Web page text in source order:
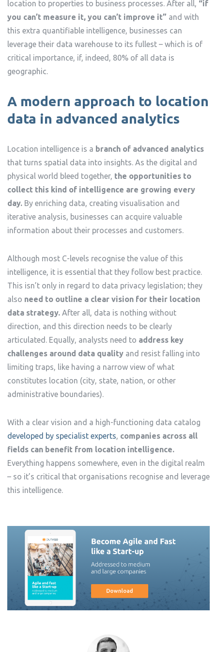
location to properties to business processes. After all, “if
you can’t measure it, you can’t improve it” and with
this extra quantifiable intelligence, businesses can
leverage their data warehouse to its fullest – which is of
critical importance, if, indeed, 80% of all data is
geographic.
A modern approach to location
data in advanced analytics
Location intelligence is a branch of advanced analytics
that turns spatial data into insights. As the digital and
physical world bleed together, the opportunities to
collect this kind of intelligence are growing every
day. By enriching data, creating visualisation and
iterative analysis, businesses can acquire valuable
information about their processes and customers.
Although most C-levels recognise the value of this
intelligence, it is essential that they follow best practice.
This isn’t only in regard to data privacy legislation; they
also need to outline a clear vision for their location
data strategy. After all, data is nothing without
direction, and this direction needs to be clearly
articulated. Equally, analysts need to address key
challenges around data quality and resist falling into
limiting traps, like having a narrow view of what
constitutes location (city, state, nation, or other
administrative boundaries).
With a clear vision and a high-functioning data catalog
developed by specialist experts, companies across all
fields can benefit from location intelligence.
Everything happens somewhere, even in the digital realm
– so it’s critical that organisations recognise and leverage
this intelligence.